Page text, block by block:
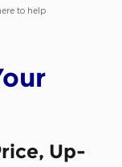
to help
Up-